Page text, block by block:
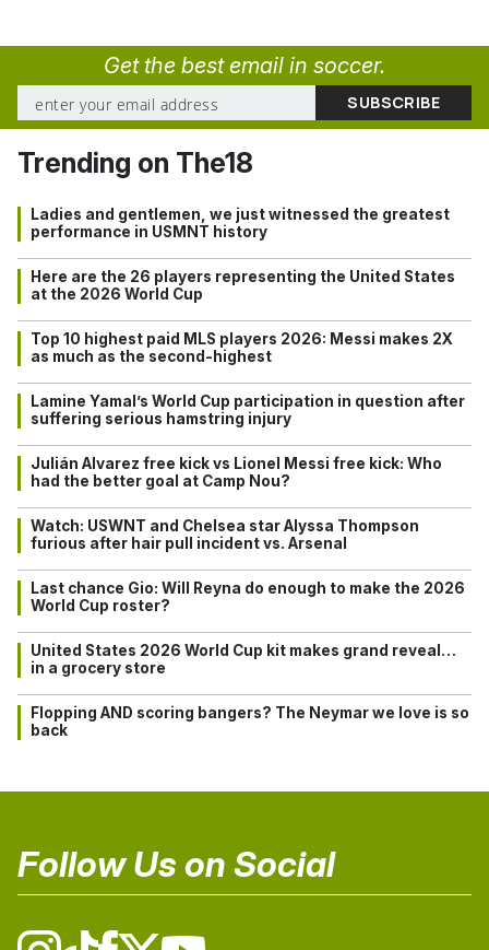
Get the best email in soccer.
Trending on The18
Ladies and gentlemen, we just witnessed the greatest
performance in USMNT history
Here are the 26 players representing the United States
at the 2026 World Cup
Top 10 highest paid MLS players 2026: Messi makes 2X
as much as the second-highest
Lamine Yamal’s World Cup participation in question after
suffering serious hamstring injury
Julián Alvarez free kick vs Lionel Messi free kick: Who
had the better goal at Camp Nou?
Watch: USWNT and Chelsea star Alyssa Thompson
furious after hair pull incident vs. Arsenal
Last chance Gio: Will Reyna do enough to make the 2026
World Cup roster?
United States 2026 World Cup kit makes grand reveal…
in a grocery store
Flopping AND scoring bangers? The Neymar we love is so
back
Follow Us on Social